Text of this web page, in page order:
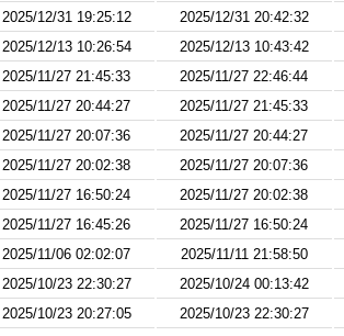
2025/12/31 19:25:12
2025/12/31 20:42:32
2025/12/13 10:26:54
2025/12/13 10:43:42
2025/11/27 21:45:33
2025/11/27 22:46:44
2025/11/27 20:44:27
2025/11/27 21:45:33
2025/11/27 20:07:36
2025/11/27 20:44:27
2025/11/27 20:02:38
2025/11/27 20:07:36
2025/11/27 16:50:24
2025/11/27 20:02:38
2025/11/27 16:45:26
2025/11/27 16:50:24
2025/11/06 02:02:07
2025/11/11 21:58:50
2025/10/23 22:30:27
2025/10/24 00:13:42
2025/10/23 20:27:05
2025/10/23 22:30:27